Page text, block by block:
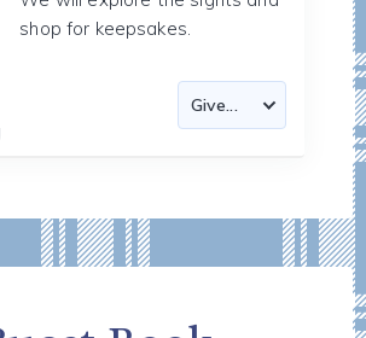
shop for keepsakes.